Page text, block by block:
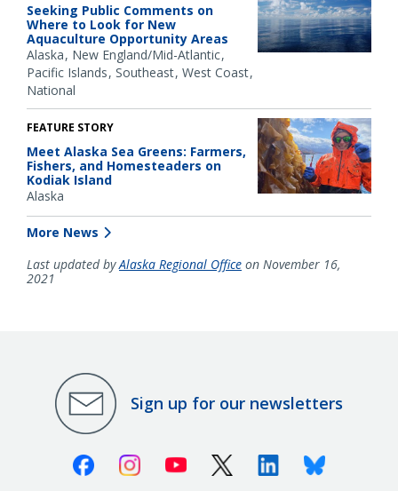
Seeking Public Comments on
Where to Look for New
Aquaculture Opportunity Areas
Alaska New England/Mid-Atlantic
Pacific Islands Southeast West Coast
National
FEATURE STORY
Meet Alaska Sea Greens: Farmers,
Fishers, and Homesteaders on
Kodiak Island
Alaska
More News
Last updated byAlaska Regional Office on November 16,
2021
Sign up for our newsletters
FacebookInstagramYoutube X (Twitter)LinkedinBluesky